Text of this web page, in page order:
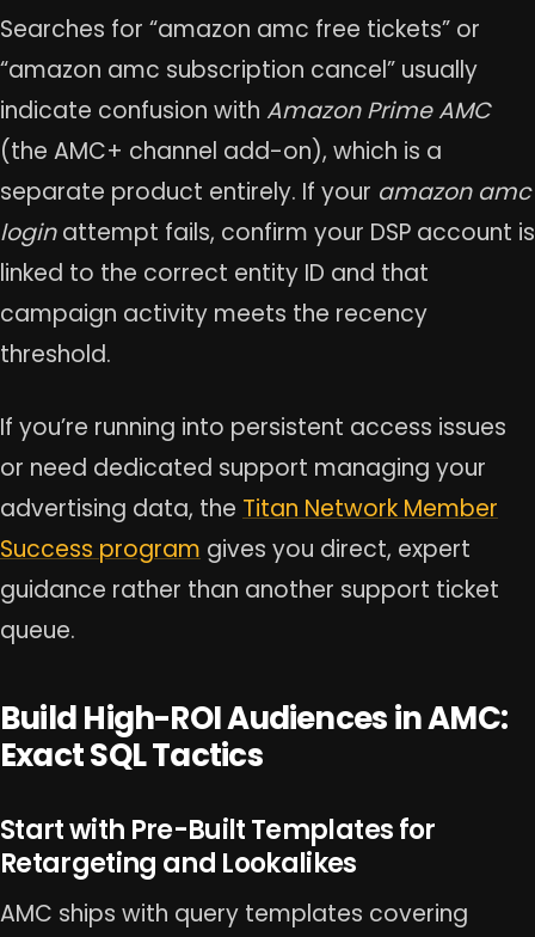
Searches for “amazon amc free tickets” or
“amazon amc subscription cancel” usually
indicate confusion with Amazon Prime AMC
(the AMC+ channel add-on), which is a
separate product entirely. If your amazon amc
loginattempt fails, confirm your DSP account is
linked to the correct entity ID and that
campaign activity meets the recency
threshold.
If you’re running into persistent access issues
or need dedicated support managing your
advertising data, the Titan Network Member
Success program gives you direct, expert
guidance rather than another support ticket
queue.
Build High-ROI Audiences in AMC:
Exact SQL Tactics
Start with Pre-Built Templates for
Retargeting and Lookalikes
AMC ships with query templates covering